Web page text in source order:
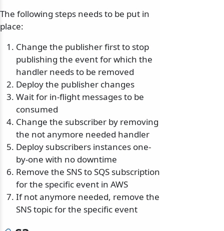
The following steps needs to be put in
place:
Change the publisher first to stop
publishing the event for which the
handler needs to be removed
Deploy the publisher changes
Wait for in-flight messages to be
consumed
Change the subscriber by removing
the not anymore needed handler
Deploy subscribers instances one-
by-one with no downtime
Remove the SNS to SQS subscription
for the specific event in AWS
If not anymore needed, remove the
SNS topic for the specific event